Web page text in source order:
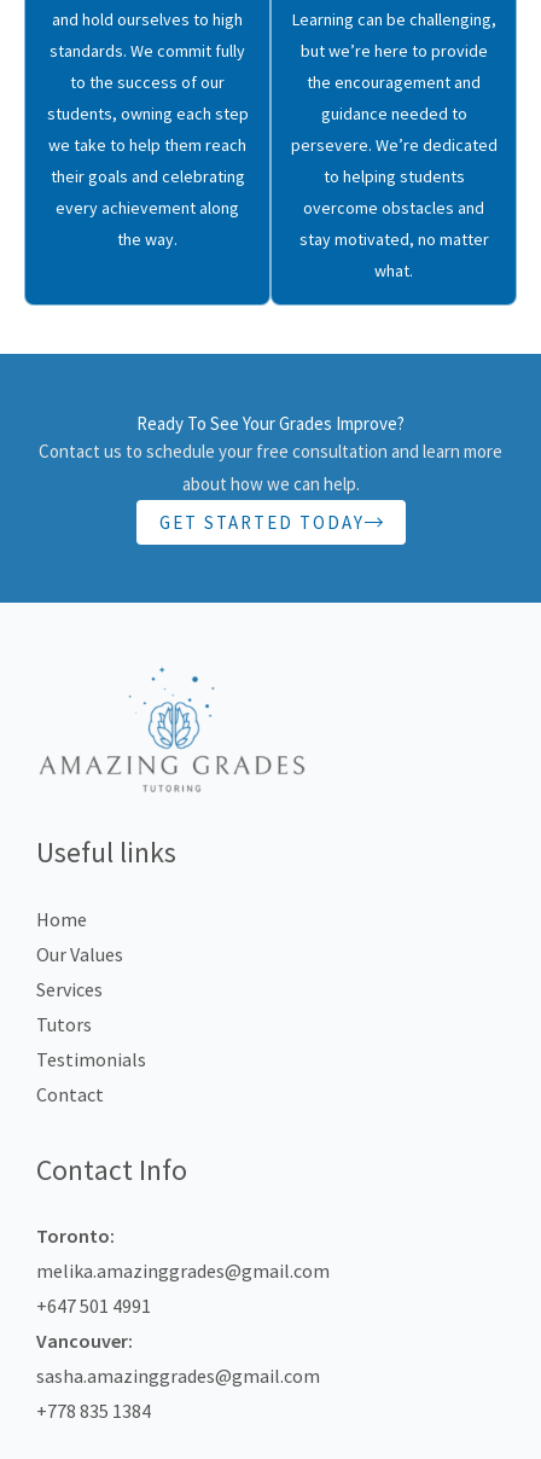
and hold ourselves to high
standards. We commit fully
to the success of our
students, owning each step
we take to help them reach
their goals and celebrating
every achievement along
the way.
Learning can be challenging,
but we’re here to provide
the encouragement and
guidance needed to
persevere. We’re dedicated
to helping students
overcome obstacles and
stay motivated, no matter
what.
Ready To See Your Grades Improve?
Contact us to schedule your free consultation and learn more
about how we can help.
GET STARTED TODAY
Useful links
Home
Our Values
Services
Tutors
Testimonials
Contact
Contact Info
Toronto:
melika.amazinggrades@gmail.com
+647 501 4991
Vancouver:
sasha.amazinggrades@gmail.com
+778 835 1384